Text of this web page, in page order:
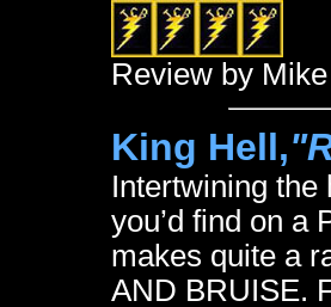
Review by
King Hell,
Intertwining the
you’d find on a
makes quite a
AND BRUISE.